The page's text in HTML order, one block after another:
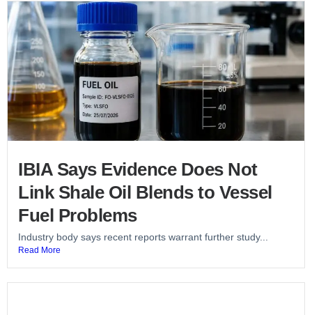
IBIA Says Evidence Does Not
Link Shale Oil Blends to Vessel
Fuel Problems
Industry body says recent reports warrant further study...
Read More